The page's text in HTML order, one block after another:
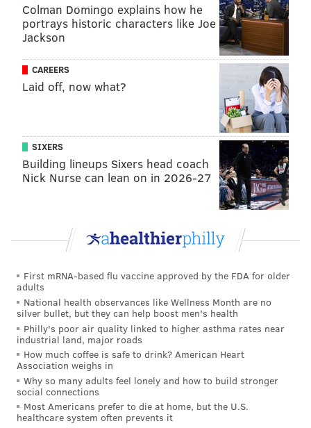
Colman Domingo explains how he
portrays historic characters like Joe
Jackson
CAREERS
Laid off, now what?
SIXERS
Building lineups Sixers head coach
Nick Nurse can lean on in 2026-27
First mRNA-based flu vaccine approved by the FDA for older
adults
National health observances like Wellness Month are no
silver bullet, but they can help boost men's health
Philly's poor air quality linked to higher asthma rates near
industrial land, major roads
How much coffee is safe to drink? American Heart
Association weighs in
Why so many adults feel lonely and how to build stronger
social connections
Most Americans prefer to die at home, but the U.S.
healthcare system often prevents it